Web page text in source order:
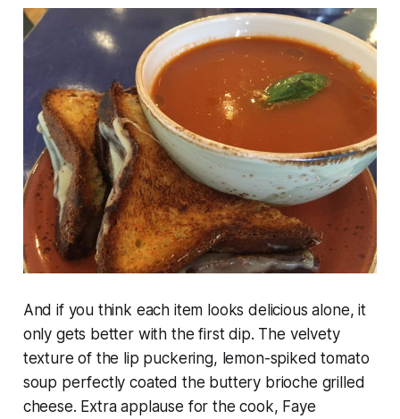
And if you think each item looks delicious alone, it
only gets better with the first dip. The velvety
texture of the lip puckering, lemon-spiked tomato
soup perfectly coated the buttery brioche grilled
cheese. Extra applause for the cook, Faye